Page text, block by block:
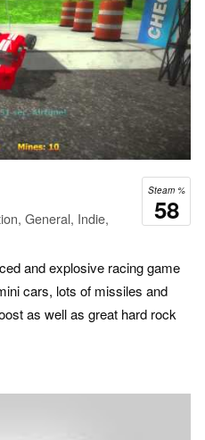
Steam %
58
General, Indie,
and explosive racing game
cars, lots of missiles and
as well as great hard rock